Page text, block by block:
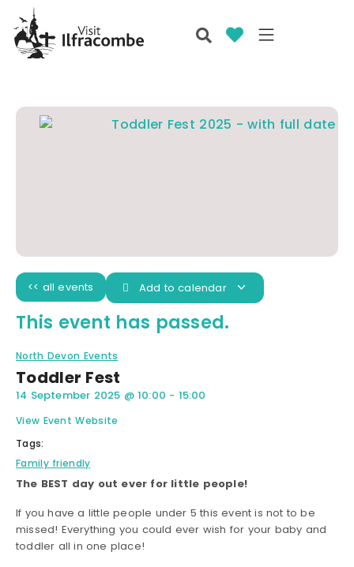
<< all events Add to calendar
This event has passed.
North Devon Events
Toddler Fest
14 September 2025 @10:00 - 15:00
View Event Website
Tags:
Family friendly
The BEST day out ever for little people!
If you have a little people under 5 this event is not to be
missed! Everything you could ever wish for your baby and
toddler all in one place!